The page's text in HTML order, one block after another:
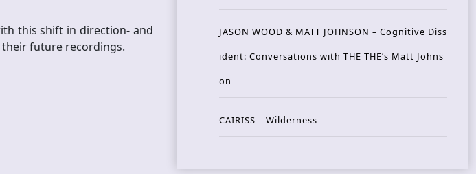
this shift in direction- and
their future recordings.
JASON WOOD & MATT JOHNSON – Cognitive Diss
ident: Conversations with THE THE’s Matt Johns
on
CAIRISS – Wilderness